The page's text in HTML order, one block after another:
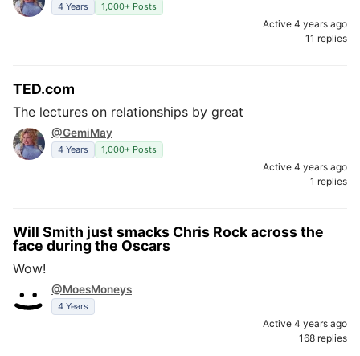
4 Years 1,000+ Posts
Active 4 years ago
11 replies
TED.com
The lectures on relationships by great
@GemiMay
4 Years 1,000+ Posts
Active 4 years ago
1 replies
Will Smith just smacks Chris Rock across the
face during the Oscars
Wow!
@MoesMoneys
4 Years
Active 4 years ago
168 replies